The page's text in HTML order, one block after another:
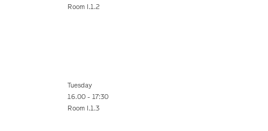
Room I.1.2
Tuesday
16.00 - 17:30
Room I.1.3